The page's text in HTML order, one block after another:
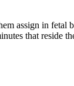
assign in
that reside